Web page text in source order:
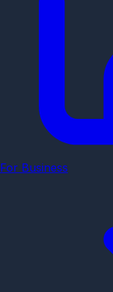
For Business